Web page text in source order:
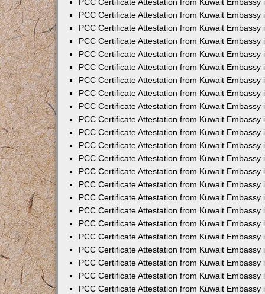
PCC Certificate Attestation from Kuwait Embassy
PCC Certificate Attestation from Kuwait Embassy
PCC Certificate Attestation from Kuwait Embassy
PCC Certificate Attestation from Kuwait Embassy
PCC Certificate Attestation from Kuwait Embassy
PCC Certificate Attestation from Kuwait Embassy
PCC Certificate Attestation from Kuwait Embassy
PCC Certificate Attestation from Kuwait Embassy
PCC Certificate Attestation from Kuwait Embassy
PCC Certificate Attestation from Kuwait Embassy
PCC Certificate Attestation from Kuwait Embassy
PCC Certificate Attestation from Kuwait Embassy
PCC Certificate Attestation from Kuwait Embassy
PCC Certificate Attestation from Kuwait Embassy
PCC Certificate Attestation from Kuwait Embassy
PCC Certificate Attestation from Kuwait Embassy
PCC Certificate Attestation from Kuwait Embassy
PCC Certificate Attestation from Kuwait Embassy
PCC Certificate Attestation from Kuwait Embassy
PCC Certificate Attestation from Kuwait Embassy
PCC Certificate Attestation from Kuwait Embassy
PCC Certificate Attestation from Kuwait Embassy